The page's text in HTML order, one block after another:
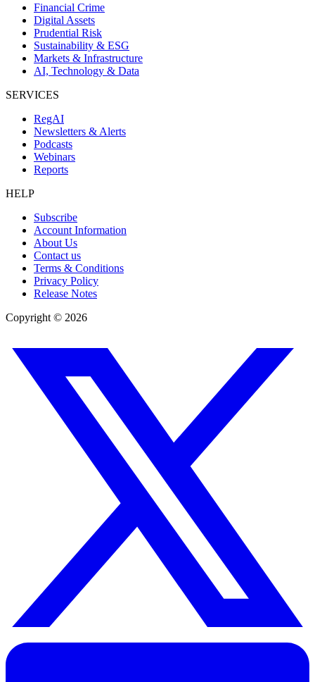
Financial Crime
Digital Assets
Prudential Risk
Sustainability & ESG
Markets & Infrastructure
AI, Technology & Data
SERVICES
RegAI
Newsletters & Alerts
Podcasts
Webinars
Reports
HELP
Subscribe
Account Information
About Us
Contact us
Terms & Conditions
Privacy Policy
Release Notes
Copyright © 2026